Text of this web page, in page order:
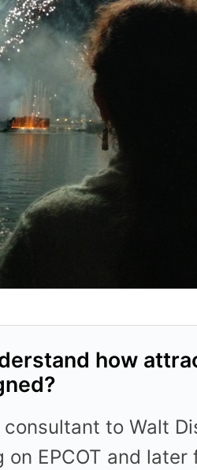
how
to Walt
on EPCOT and